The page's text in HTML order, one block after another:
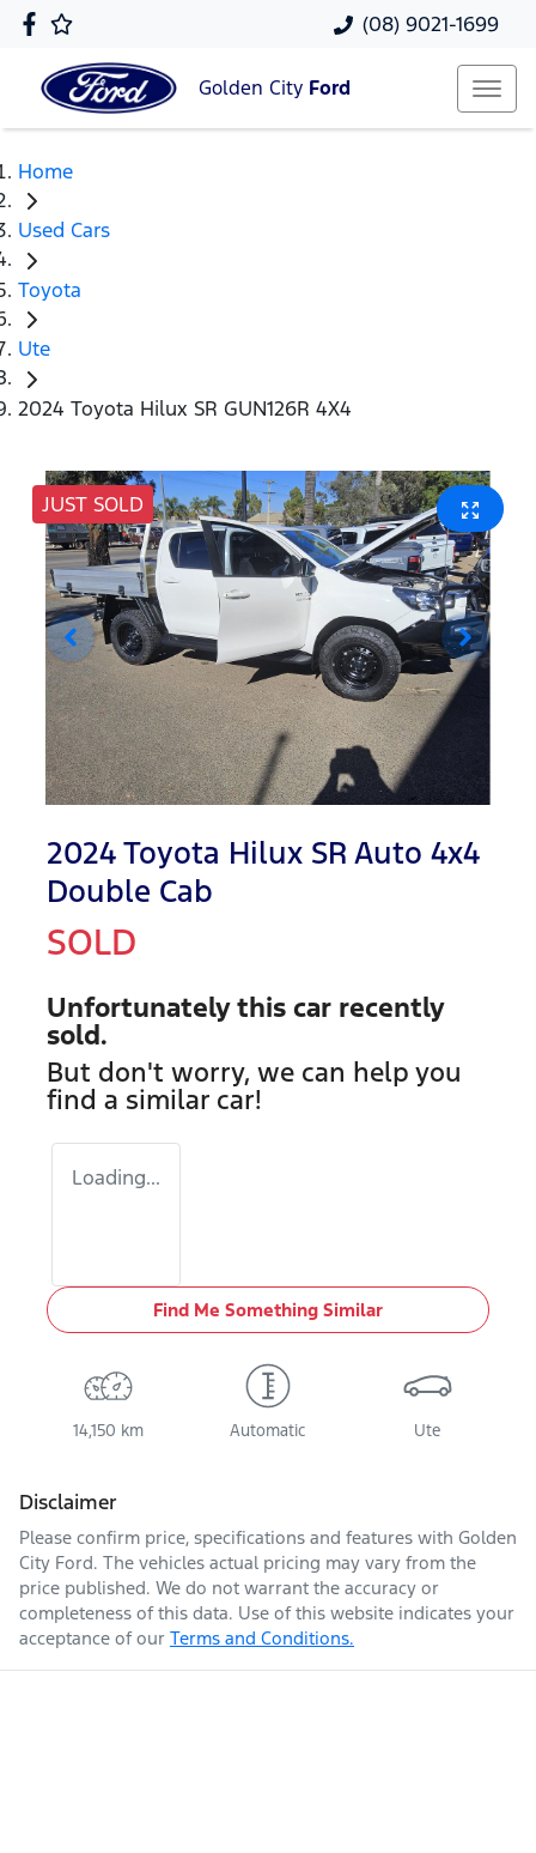
(08) 9021-1699
Golden City Ford
Home
Used Cars
Toyota
Ute
2024 Toyota Hilux SR GUN126R 4X4
JUST SOLD
2024 Toyota Hilux SR Auto 4x4
Double Cab
SOLD
Unfortunately this car recently
sold.
But don't worry, we can help you
find a similar car!
Loading...
Find Me Something Similar
14,150 km Automatic Ute
Disclaimer
Please confirm price, specifications and features with Golden
City Ford. The vehicles actual pricing may vary from the
price published. We do not warrant the accuracy or
completeness of this data. Use of this website indicates your
acceptance of our Terms and Conditions.